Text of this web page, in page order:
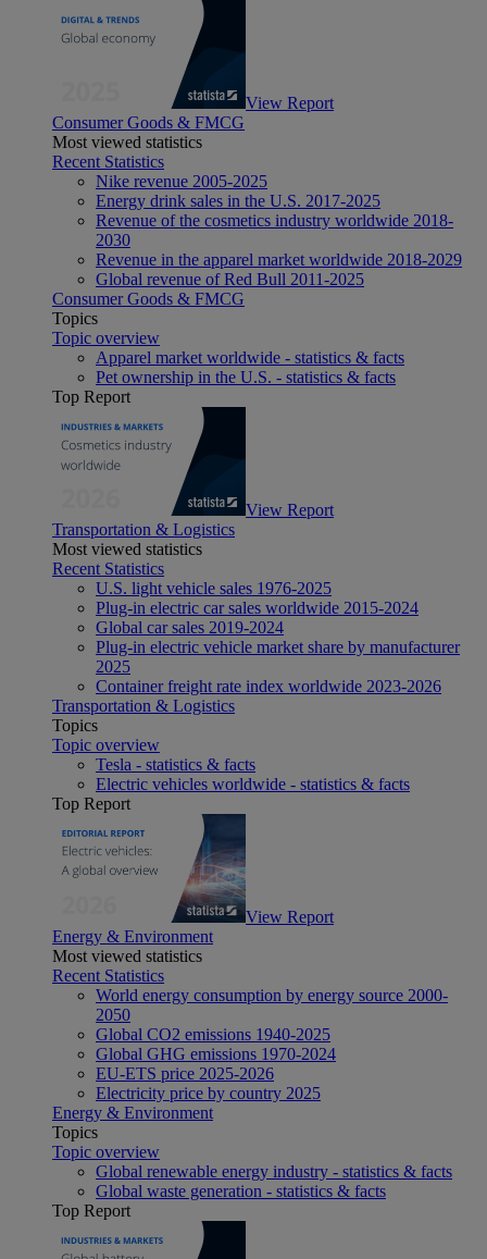
View Report
Consumer Goods & FMCG
Most viewed statistics
Recent Statistics
Nike revenue 2005-2025
Energy drink sales in the U.S. 2017-2025
Revenue of the cosmetics industry worldwide 2018-
2030
Revenue in the apparel market worldwide 2018-2029
Global revenue of Red Bull 2011-2025
Consumer Goods & FMCG
Topics
Topic overview
Apparel market worldwide - statistics & facts
Pet ownership in the U.S. - statistics & facts
Top Report
View Report
Transportation & Logistics
Most viewed statistics
Recent Statistics
U.S. light vehicle sales 1976-2025
Plug-in electric car sales worldwide 2015-2024
Global car sales 2019-2024
Plug-in electric vehicle market share by manufacturer
2025
Container freight rate index worldwide 2023-2026
Transportation & Logistics
Topics
Topic overview
Tesla - statistics & facts
Electric vehicles worldwide - statistics & facts
Top Report
View Report
Energy & Environment
Most viewed statistics
Recent Statistics
World energy consumption by energy source 2000-
2050
Global CO2 emissions 1940-2025
Global GHG emissions 1970-2024
EU-ETS price 2025-2026
Electricity price by country 2025
Energy & Environment
Topics
Topic overview
Global renewable energy industry - statistics & facts
Global waste generation - statistics & facts
Top Report